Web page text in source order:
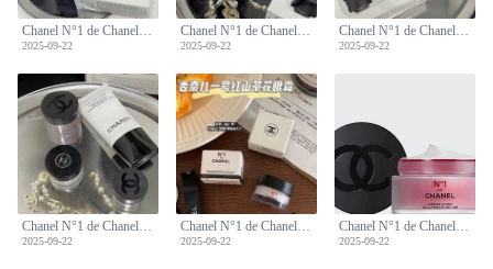
Chanel N°1 de Chanel Sample Set: Cream, Eye Cream, Lip Balm, Cleanser
2025-09-22
Chanel N°1 de Chanel Sample Set: Cream, Eye Cream, Lip Balm, Cleanser
2025-09-22
Chanel N°1 de Chanel Sample Set: Cream, Eye Cream, Lip Balm, Cleanser
2025-09-22
Chanel N°1 de Chanel Sample Set: Cream, Eye Cream, Lip Balm, Cleanser
2025-09-22
Chanel N°1 de Chanel Sample Set: Cream, Eye Cream, Lip Balm, Cleanser
2025-09-22
Chanel N°1 de Chanel Sample Set: Cream, Eye Cream, Lip Balm, Cleanser
2025-09-22